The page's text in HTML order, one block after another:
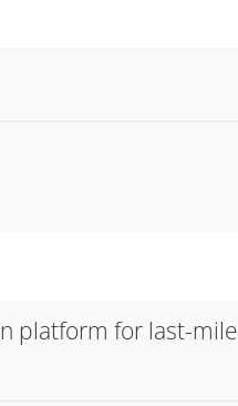
platform for last-mile